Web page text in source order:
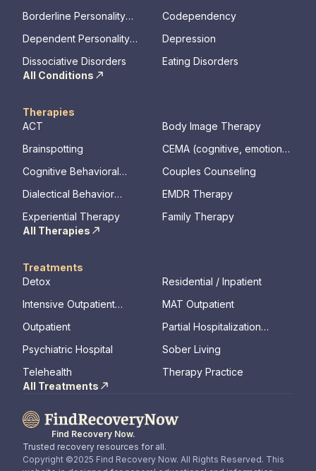
Borderline Personality
Codependency
Dependent Personality
Depression
Dissociative Disorders
Eating Disorders
All Conditions
Therapies
ACT
Body Image Therapy
Brainspotting
CEMA (cognitive, emotional,
Cognitive Behavioral
Couples Counseling
Dialectical Behavior
EMDR Therapy
Experiential Therapy
Family Therapy
All Therapies
Treatments
Detox
Residential / Inpatient
Intensive Outpatient
MAT Outpatient
Outpatient
Partial Hospitalization
Psychiatric Hospital
Sober Living
Telehealth
Therapy Practice
All Treatments
Find Recovery Now.
Trusted recovery resources for all.
Copyright ©2025 Find Recovery Now. All Rights Reserved. This